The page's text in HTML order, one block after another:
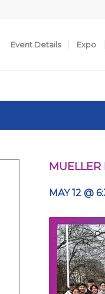
Event Details Expo
MUELLER
MAY 12 @